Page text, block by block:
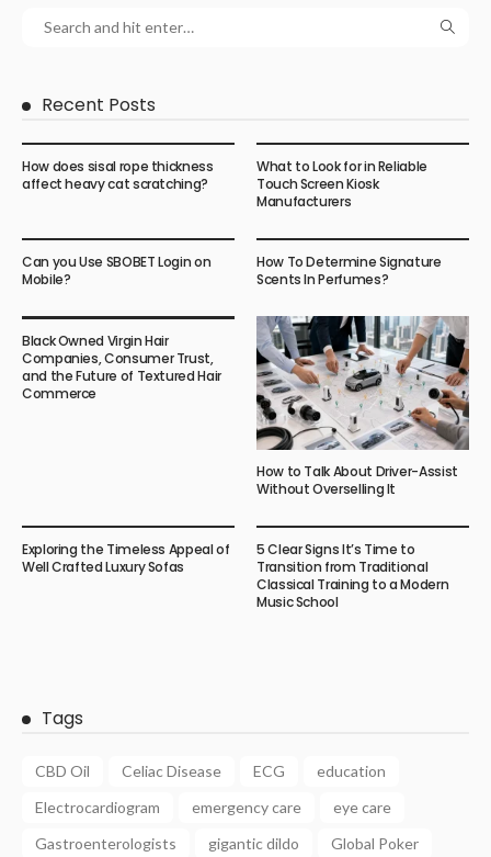
Recent Posts
How does sisal rope thickness
affect heavy cat scratching?
What to Look for in Reliable
Touch Screen Kiosk
Manufacturers
Can you Use SBOBET Login on
Mobile?
How To Determine Signature
Scents In Perfumes?
Black Owned Virgin Hair
Companies, Consumer Trust,
and the Future of Textured Hair
Commerce
How to Talk About Driver-Assist
Without Overselling It
Exploring the Timeless Appeal of
Well Crafted Luxury Sofas
5 Clear Signs It’s Time to
Transition from Traditional
Classical Training to a Modern
Music School
Tags
CBD Oil Celiac Disease ECG
education
Electrocardiogram
emergency care
eye care
Gastroenterologists
gigantic dildo
Global Poker